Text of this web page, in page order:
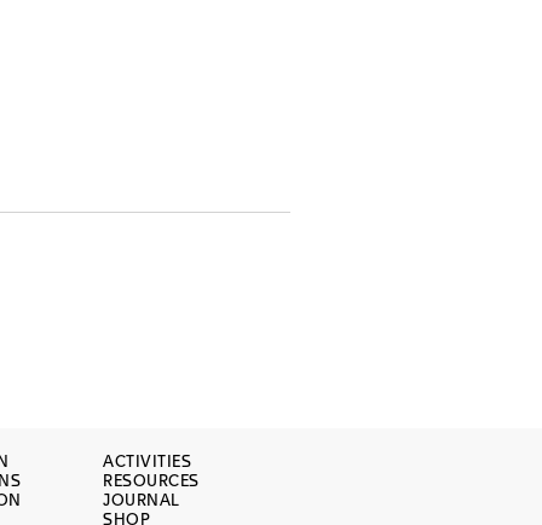
ACTIVITIES
RESOURCES
JOURNAL
SHOP